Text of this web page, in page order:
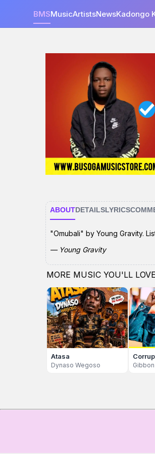
BMSMusicArtistsNewsKadongo
ABOUTDETAILSLYRICS
"Omubali" by Young Gravity.
— Young Gravity
MORE MUSIC YOU'LL LOVE
Atasa
Dynaso Wegoso